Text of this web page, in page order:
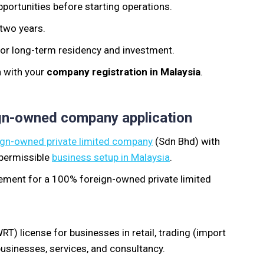
before starting operations.
years.
long-term residency and investment.
with your company registration in Malaysia.
owned company application
owned private limited company (Sdn Bhd) with
business setup in Malaysia.
for a 100% foreign-owned private limited
license for businesses in retail, trading (import
services, and consultancy.